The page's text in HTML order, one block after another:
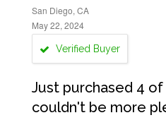
San Diego, CA
May 22, 2024
Verified Buyer
Just purchased 4
couldn't be more